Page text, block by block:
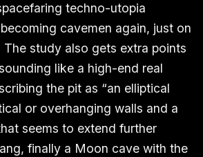
techno-utopia
cavemen again, just on
study also gets extra points
like a high-end real
the pit as “an elliptical
or overhanging walls and a
seems to extend further
finally a Moon cave with the